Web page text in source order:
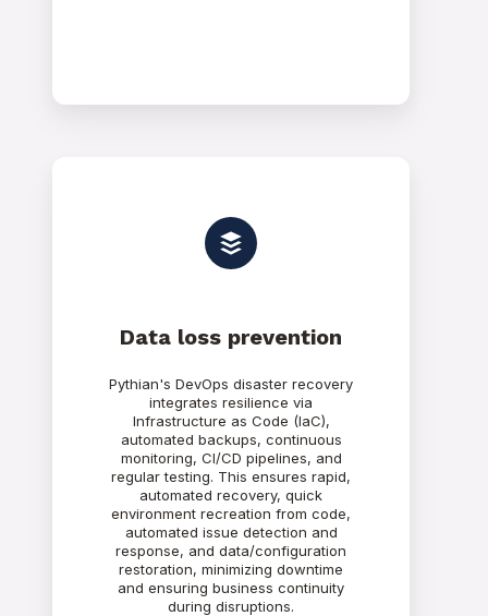
Data loss prevention
Pythian's DevOps disaster recovery
integrates resilience via
Infrastructure as Code (IaC),
automated backups, continuous
monitoring, CI/CD pipelines, and
regular testing. This ensures rapid,
automated recovery, quick
environment recreation from code,
automated issue detection and
response, and data/configuration
restoration, minimizing downtime
and ensuring business continuity
during disruptions.